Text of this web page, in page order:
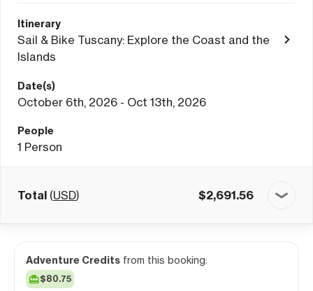
Itinerary
Sail & Bike Tuscany: Explore the Coast and the
Islands
Date(s)
October 6th, 2026 - Oct 13th, 2026
People
1 Person
Total (USD) $2,691.56
Adventure Credits from this booking:
$80.75